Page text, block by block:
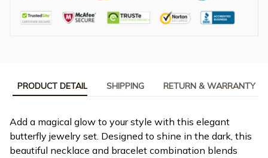
PRODUCT DETAIL SHIPPING RETURN & WARRANTY
Add a magical glow to your style with this elegant
butterfly jewelry set. Designed to shine in the dark, this
beautiful necklace and bracelet combination blends